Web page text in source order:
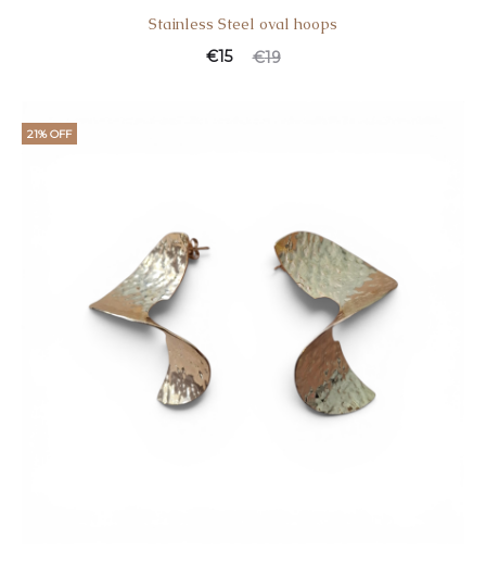
Stainless Steel oval hoops
€19
€15
21% OFF